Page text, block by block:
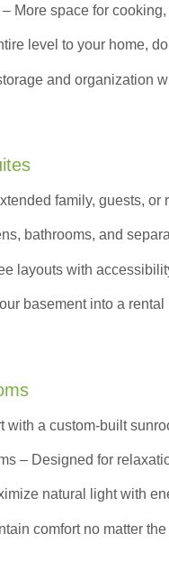
More space for
level to your home,
and organization
family, guests, or
bathrooms, and
layouts with
basement into a
with a custom-built
– Designed for
natural light with
comfort no matter